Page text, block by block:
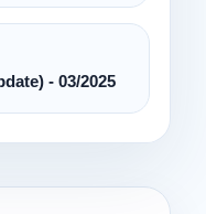
- 03/2025